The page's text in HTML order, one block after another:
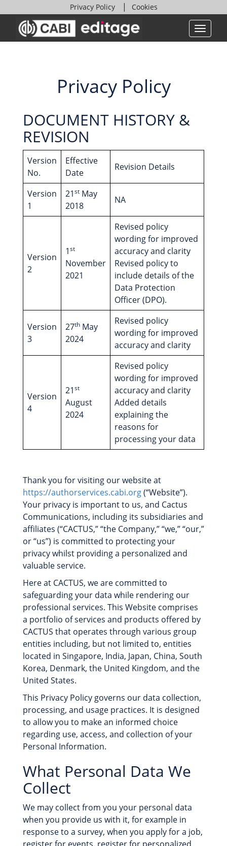
Privacy Policy Cookies
Privacy Policy
DOCUMENT HISTORY &
REVISION
Version
No.
Effective
Date
Revision Details
Version
1
21st May
2018
NA
Version
2
1st
November
2021
Revised policy
wording for improved
accuracy and clarity
Revised policy to
include details of the
Data Protection
Officer (DPO).
Version
3
27th May
2024
Revised policy
wording for improved
accuracy and clarity
Version
4
21st
August
2024
Revised policy
wording for improved
accuracy and clarity
Added details
explaining the
reasons for
processing your data
Thank you for visiting our website at
https://authorservices.cabi.org(“Website”).
Your privacy is important to us, and Cactus
Communications, including its subsidiaries and
affiliates (“CACTUS,” “the Company,” “we,” “our,”
or “us”) is committed to protecting your
privacy whilst providing a personalized and
valuable service.
Here at CACTUS, we are committed to
safeguarding your data while rendering our
professional services. This Website comprises
a portfolio of services and products offered by
CACTUS that operates through various group
entities including, but not limited to, entities
located in Singapore, India, Japan, China, South
Korea, Denmark, the United Kingdom, and the
United States.
This Privacy Policy governs our data collection,
processing, and usage practices. It is designed
to allow you to make an informed choice
regarding use, access, and collection of your
Personal Information.
What Personal Data We
Collect
We may collect from you your personal data
when you provide us with it, for example in
response to a survey, when you apply for a job,